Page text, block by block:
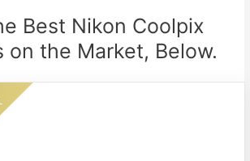
Best Nikon Coolpix
on the Market, Below.